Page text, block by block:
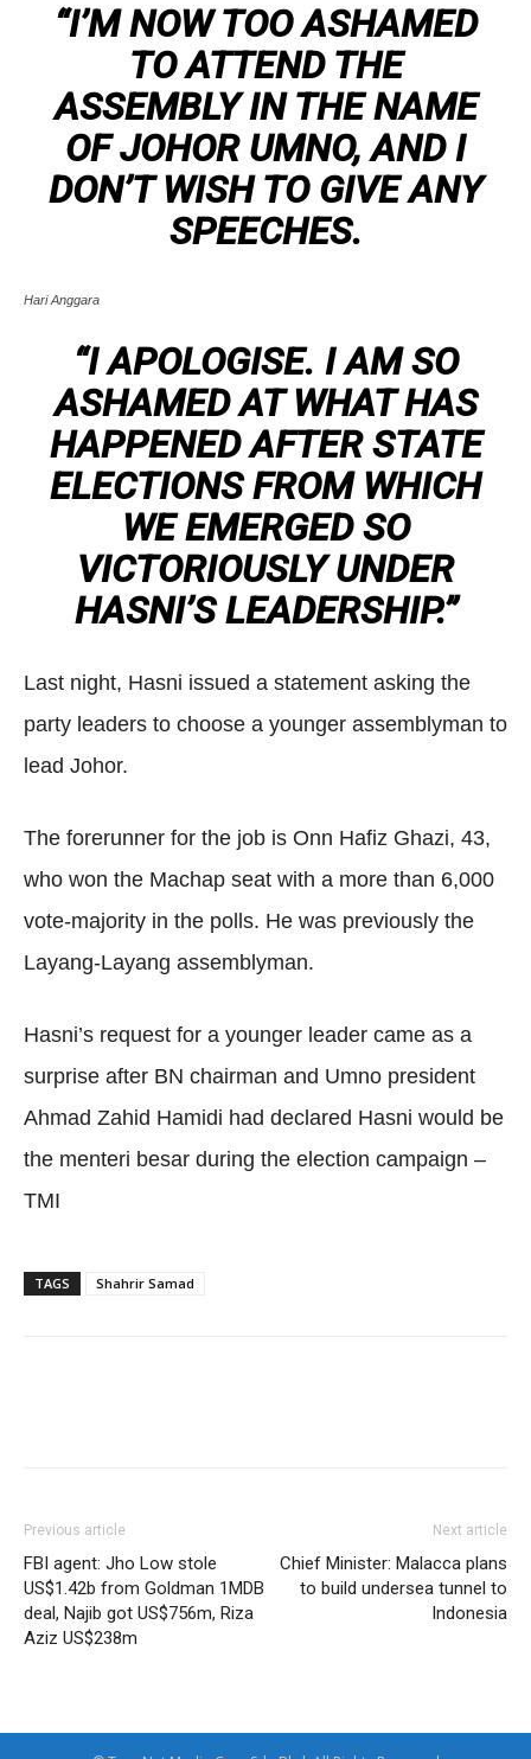
“I’M NOW TOO ASHAMED
TO ATTEND THE
ASSEMBLY IN THE NAME
OF JOHOR UMNO, AND I
DON’T WISH TO GIVE ANY
SPEECHES.
Hari Anggara
“I APOLOGISE. I AM SO
ASHAMED AT WHAT HAS
HAPPENED AFTER STATE
ELECTIONS FROM WHICH
WE EMERGED SO
VICTORIOUSLY UNDER
HASNI’S LEADERSHIP.”
Last night, Hasni issued a statement asking the
party leaders to choose a younger assemblyman to
lead Johor.
The forerunner for the job is Onn Hafiz Ghazi, 43,
who won the Machap seat with a more than 6,000
vote-majority in the polls. He was previously the
Layang-Layang assemblyman.
Hasni’s request for a younger leader came as a
surprise after BN chairman and Umno president
Ahmad Zahid Hamidi had declared Hasni would be
the menteri besar during the election campaign –
TMI
TAGS Shahrir Samad
Previous article
FBI agent: Jho Low stole
US$1.42b from Goldman 1MDB
deal, Najib got US$756m, Riza
Aziz US$238m
Next article
Chief Minister: Malacca plans
to build undersea tunnel to
Indonesia